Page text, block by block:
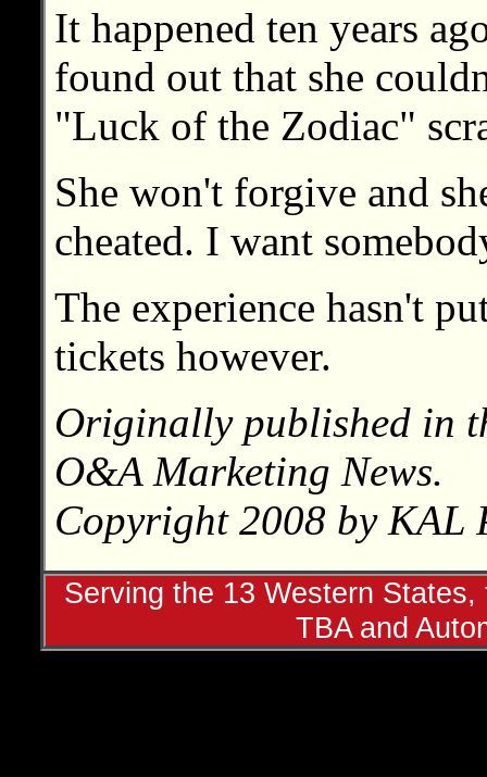
It happened ten years
found out that she
"Luck of the Zodiac"
She won't forgive and
cheated. I want
The experience hasn't
tickets however.
Originally published in
O&A Marketing News.
Copyright 2008 by KAL
Serving the 13 Western
TBA and